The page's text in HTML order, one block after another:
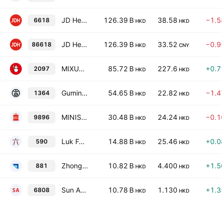
6618 JD Health International, Inc. 126.39 B HKD 38.58 HKD
86618 JD Health International, Inc. 126.39 B HKD 33.52 CNY
2097 MIXUE Group Class H 85.72 B HKD 227.6 HKD
1364 Guming Holdings Limited 54.65 B HKD 22.82 HKD
9896 MINISO Group Holding Ltd. 30.48 B HKD 24.24 HKD
590 Luk Fook Holdings (International) Limited 14.88 B HKD 25.46 HKD
881 Zhongsheng Group Holdings Ltd. 10.82 B HKD 4.400 HKD
6808 Sun Art Retail Group Limited 10.78 B HKD 1.130 HKD